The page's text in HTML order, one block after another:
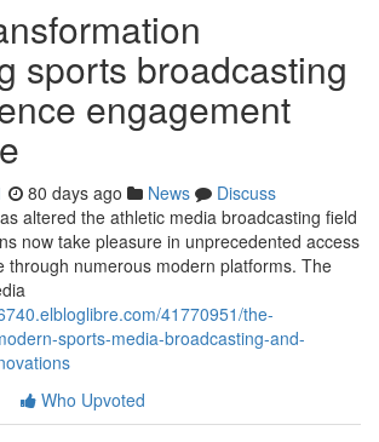
sports broadcasting
engagement
80 days ago News
Discuss
altered the athletic media broadcasting field
now take pleasure in unprecedented access
through numerous modern platforms. The
41770951/the-
sports-media-broadcasting-and-
Who Upvoted